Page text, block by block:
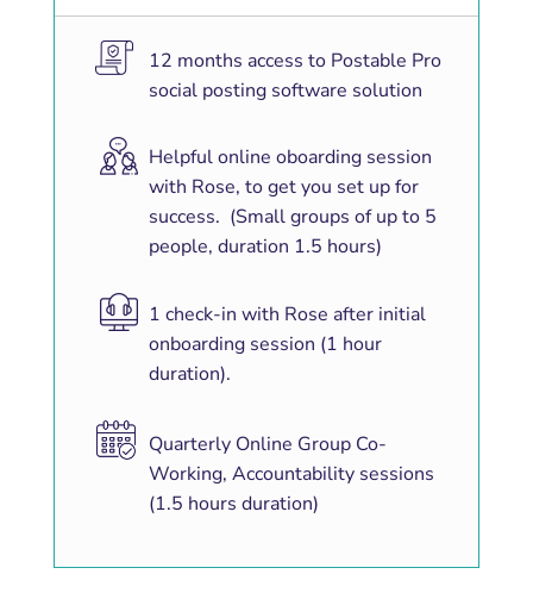
12 months access to Postable Pro
social posting software solution
Helpful online oboarding session
with Rose, to get you set up for
success. (Small groups of up to 5
people, duration 1.5 hours)
1 check-in with Rose after initial
onboarding session (1 hour
duration).
Quarterly Online Group Co-
Working, Accountability sessions
(1.5 hours duration)